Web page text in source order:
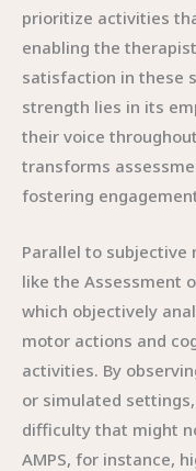
prioritize activities
enabling the
satisfaction in these
strength lies in its
their voice
transforms
fostering
Parallel to subjective
like the Assessment
which objectively
motor actions and
activities. By
or simulated
difficulty that might
AMPS, for instance,